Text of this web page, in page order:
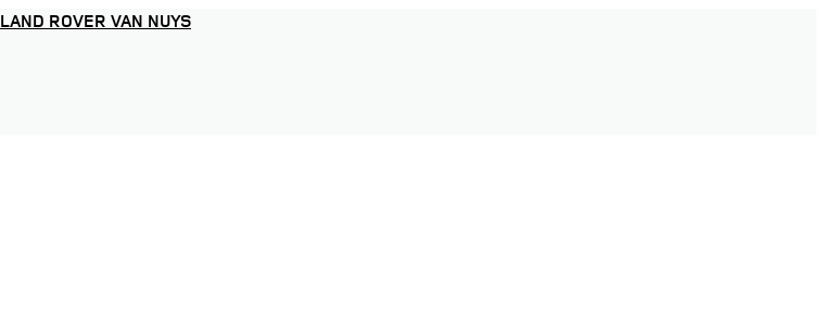
LAND ROVER VAN NUYS